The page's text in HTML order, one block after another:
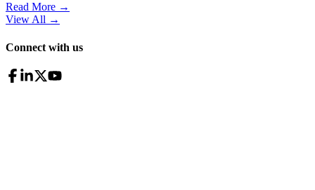
Read More →
View All →
Connect with us